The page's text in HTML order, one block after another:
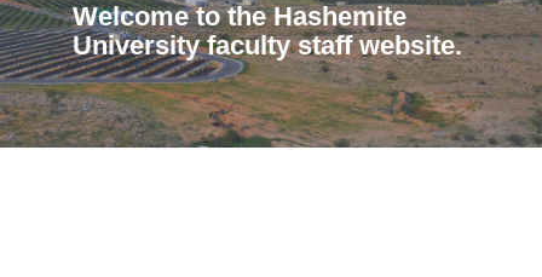
Welcome to the Hashemite
University faculty staff website.